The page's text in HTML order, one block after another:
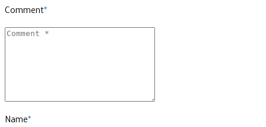
Comment*
Name*